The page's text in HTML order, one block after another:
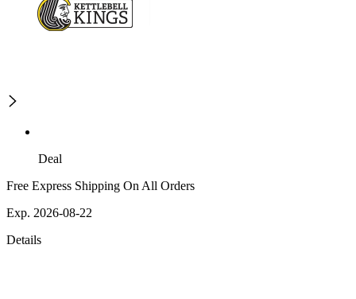
Deal
Free Express Shipping On All Orders
Exp. 2026-08-22
Details